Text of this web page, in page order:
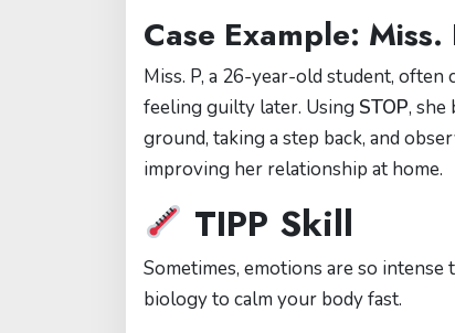
Case Example:
Miss. P, a 26-year-old student,
feeling guilty later. Using STOP,
ground, taking a step back, and
improving her relationship at home.
TIPP Skill
Sometimes, emotions are so intense
biology to calm your body fast.